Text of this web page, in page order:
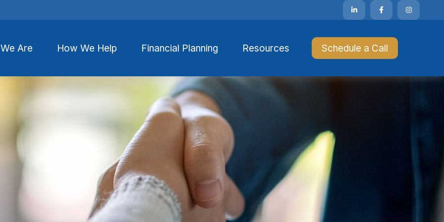
Are How We Help Financial Planning Resources Schedule a Call